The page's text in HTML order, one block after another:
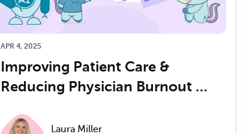
APR 4, 2025
Improving Patient Care &
Reducing Physician Burnout
Laura Miller